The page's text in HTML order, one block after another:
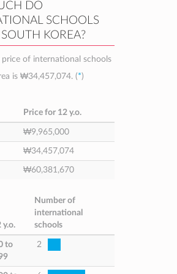
DO
SCHOOLS
KOREA?
price of international schools
is ₩34,457,074. (*)
Price for 12 y.o.
₩9,965,000
₩34,457,074
₩60,381,670
y.o.
Number of
international
schools
to
2